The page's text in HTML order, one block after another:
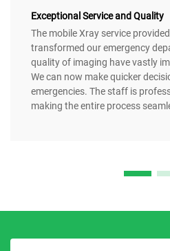
Exceptional Service and Quality
The mobile Xray service
transformed our emergency
quality of imaging have vastly
We can now make quicker
emergencies. The staff is
making the entire process